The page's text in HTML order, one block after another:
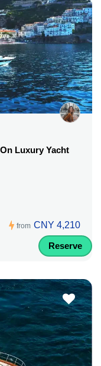
Luxury Yacht
from CNY 4,210
Reserve